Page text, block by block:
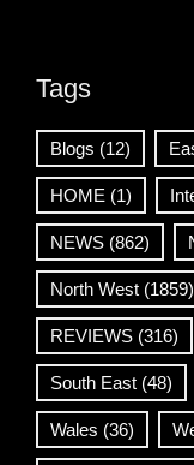
Tags
Blogs (12)
HOME (1)
NEWS (862)
North West (1859)
REVIEWS (316)
South East (48)
Wales (36)